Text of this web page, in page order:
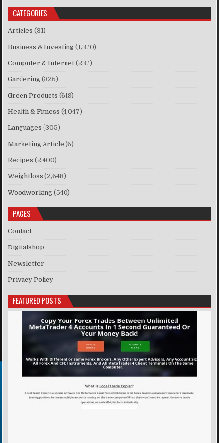
CATEGORIES
Articles (31)
Business & Investing (1,370)
Computer & Internet (237)
Gardering (325)
Green Products (619)
Health & Fitness (4,047)
Languages (305)
Marketing Article (6)
Recipes (2,400)
Weightloss (2,648)
Woodworking (540)
PAGES
Contact
Digitalshop
Newsletter
Privacy Policy
FEATURED POSTS